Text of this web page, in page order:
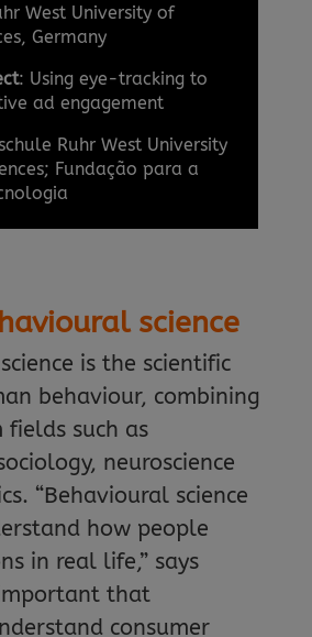
West University of
Germany
: Using eye-tracking to
ad engagement
Ruhr West University
Fundação para a
science
is the scientific
behaviour, combining
fields such as
neuroscience
“Behavioural science
how people
in real life,” says
that
consumer